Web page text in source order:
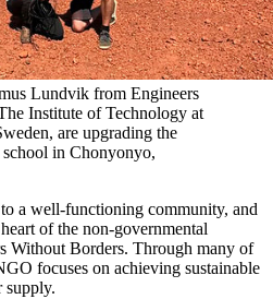
Lundvik from Engineers
Institute of Technology at
are upgrading the
school in Chonyonyo,
a well-functioning community, and
of the non-governmental
Without Borders. Through many of
focuses on achieving sustainable
supply.